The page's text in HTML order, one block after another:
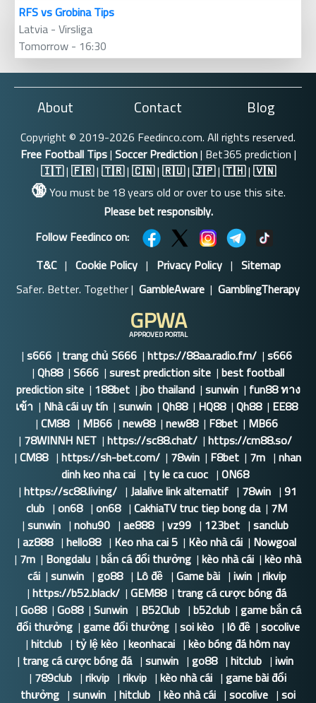
RFS vs Grobina Tips
Latvia - Virsliga
Tomorrow - 16:30
About Contact Blog
Copyright © 2019-2026 Feedinco.com. All rights reserved.
Free Football Tips|Soccer Prediction| Bet365 prediction |
🇮🇹|🇫🇷|🇹🇷|🇨🇳|🇷🇺|🇯🇵|🇹🇭|🇻🇳
🔞You must be 18 years old or over to use this site.
Please bet responsibly.
Follow Feedinco on:
T&C| Cookie Policy| Privacy Policy| Sitemap
Safer. Better. Together | GambleAware | GamblingTherapy
GPWA
APPROVED PORTAL
|s666 | trang chủ S666 |https://88aa.radio.fm/ |s666
|Qh88 |S666 |surest prediction site |best football
prediction site | 188bet |jbo thailand |sunwin | fun88 ทาง
เข้า | Nhà cái uy tín |sunwin |Qh88 | HQ88 |Qh88 | EE88
|CM88 | MB66 |new88 |new88 | F8bet | MB66
| 78WINNH NET |https://sc88.chat/ |https://cm88.so/
|CM88 |https://sh-bet.com/ | 78win | F8bet | 7m |nhan
dinh keo nha cai | ty le ca cuoc |ON68
|https://sc88.living/ |Jalalive link alternatif | 78win |91
club |on68 |on68 |CakhiaTV truc tiep bong da | 7M
|sunwin |nohu90 |ae888 |vz99 | 123bet |sanclub
|az888 |hello88 | Keo nha cai 5 | Kèo nhà cái | Nowgoal
| 7m | Bongdalu |bắn cá đổi thưởng |kèo nhà cái |kèo nhà
cái |sunwin |go88 | Lô đề |Game bài |iwin |rikvip
|https://b52.black/ |GEM88 | trang cá cược bóng đá
|Go88 |Go88 |Sunwin | B52Club |b52club |game bắn cá
đổi thưởng |game đổi thưởng |soi kèo |lô đề |socolive
|hitclub | tỷ lệ kèo |keonhacai |kèo bóng đá hôm nay
| trang cá cược bóng đá |sunwin |go88 |hitclub |iwin
| 789club |rikvip |rikvip |kèo nhà cái |game bài đổi
thưởng |sunwin |hitclub |kèo nhà cái |socolive |soi